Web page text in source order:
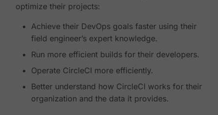
optimize their projects:
Achieve their DevOps goals faster using their
field engineer’s expert knowledge.
Run more efficient builds for their developers.
Operate CircleCI more efficiently.
Better understand how CircleCI works for their
organization and the data it provides.